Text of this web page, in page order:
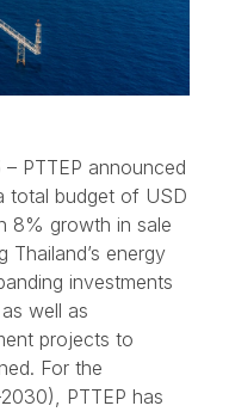
– PTTEP announced
total budget of USD
8% growth in sale
energy
investments
well as
projects to
For the
PTTEP has